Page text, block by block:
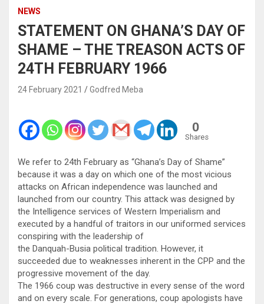
NEWS
STATEMENT ON GHANA’S DAY OF
SHAME – THE TREASON ACTS OF
24TH FEBRUARY 1966
24 February 2021 Godfred Meba
0
Shares
We refer to 24th February as “Ghana’s Day of Shame”
because it was a day on which one of the most vicious
attacks on African independence was launched and
launched from our country. This attack was designed by
the Intelligence services of Western Imperialism and
executed by a handful of traitors in our uniformed services
conspiring with the leadership of
the Danquah-Busia political tradition. However, it
succeeded due to weaknesses inherent in the CPP and the
progressive movement of the day.
The 1966 coup was destructive in every sense of the word
and on every scale. For generations, coup apologists have